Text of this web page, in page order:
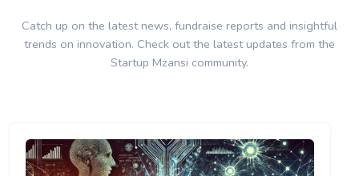
Catch up on the latest news, fundraise reports and insightful
trends on innovation. Check out the latest updates from the
Startup Mzansi community.